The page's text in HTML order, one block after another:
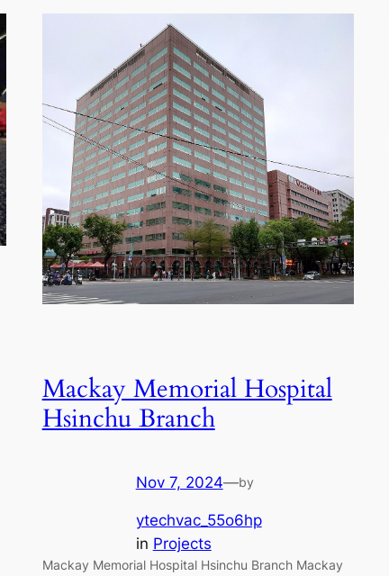
Mackay Memorial Hospital
Hsinchu Branch
Nov 7, 2024—by
ytechvac_55o6hp
in Projects
Mackay Memorial Hospital Hsinchu Branch Mackay